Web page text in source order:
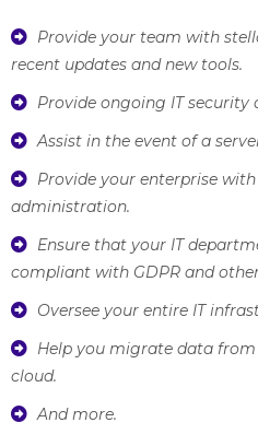
Provide your team with
recent updates and new tools.
Provide ongoing IT security
Assist in the event of a
Provide your enterprise
administration.
Ensure that your IT
compliant with GDPR and
Oversee your entire IT
Help you migrate data
cloud.
And more.